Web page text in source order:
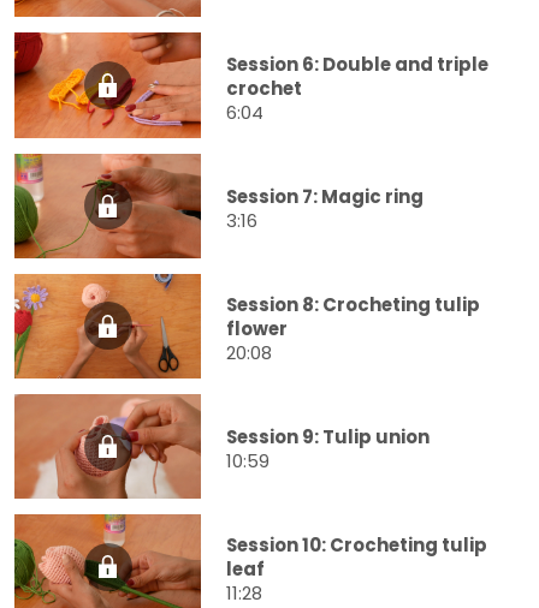
Session 6: Double and triple
crochet
6:04
Session 7: Magic ring
3:16
Session 8: Crocheting tulip
flower
20:08
Session 9: Tulip union
10:59
Session 10: Crocheting tulip
leaf
11:28